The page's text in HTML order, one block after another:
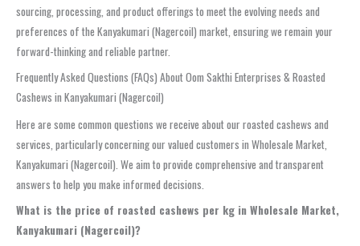
sourcing, processing, and product offerings to meet the evolving needs and
preferences of the Kanyakumari (Nagercoil) market, ensuring we remain your
forward-thinking and reliable partner.
Frequently Asked Questions (FAQs) About Oom Sakthi Enterprises & Roasted
Cashews in Kanyakumari (Nagercoil)
Here are some common questions we receive about our roasted cashews and
services, particularly concerning our valued customers in Wholesale Market,
Kanyakumari (Nagercoil). We aim to provide comprehensive and transparent
answers to help you make informed decisions.
What is the price of roasted cashews per kg in Wholesale Market,
Kanyakumari (Nagercoil)?